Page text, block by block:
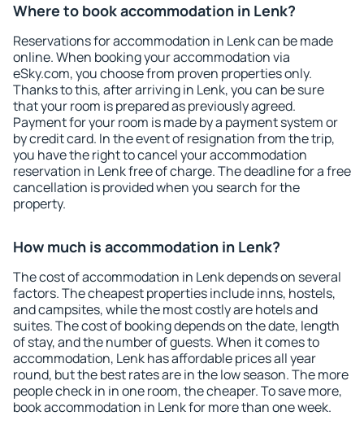
Where to book accommodation in Lenk?
Reservations for accommodation in Lenk can be made
online. When booking your accommodation via
eSky.com, you choose from proven properties only.
Thanks to this, after arriving in Lenk, you can be sure
that your room is prepared as previously agreed.
Payment for your room is made by a payment system or
by credit card. In the event of resignation from the trip,
you have the right to cancel your accommodation
reservation in Lenk free of charge. The deadline for a free
cancellation is provided when you search for the
property.
How much is accommodation in Lenk?
The cost of accommodation in Lenk depends on several
factors. The cheapest properties include inns, hostels,
and campsites, while the most costly are hotels and
suites. The cost of booking depends on the date, length
of stay, and the number of guests. When it comes to
accommodation, Lenk has affordable prices all year
round, but the best rates are in the low season. The more
people check in in one room, the cheaper. To save more,
book accommodation in Lenk for more than one week.